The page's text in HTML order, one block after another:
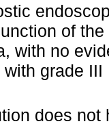
of
with no
with grade
does